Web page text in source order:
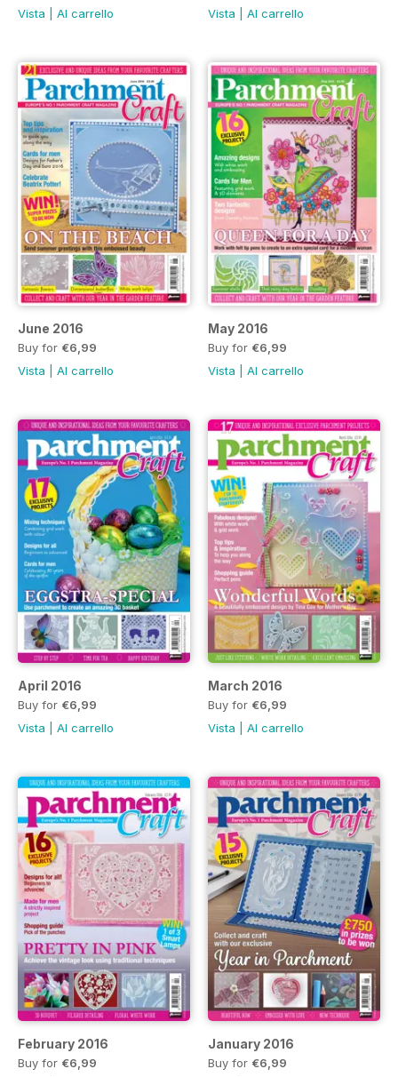
Vista
Al carrello
Vista
Al carrello
June 2016
Buy for €6,99
Vista
Al carrello
May 2016
Buy for €6,99
Vista
Al carrello
April 2016
Buy for €6,99
Vista
Al carrello
March 2016
Buy for €6,99
Vista
Al carrello
February 2016
Buy for €6,99
January 2016
Buy for €6,99